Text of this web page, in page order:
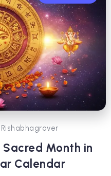
Rishabhagrover
Month in
Calendar